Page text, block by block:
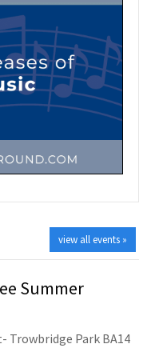
view all events »
Summer
Trowbridge Park BA14